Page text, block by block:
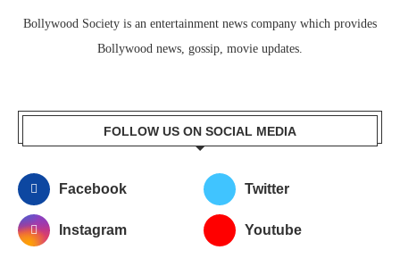
Bollywood Society is an entertainment news company which provides
Bollywood news, gossip, movie updates.
FOLLOW US ON SOCIAL MEDIA
Facebook Twitter
Instagram Youtube